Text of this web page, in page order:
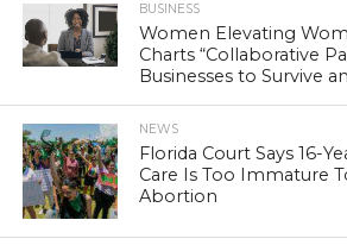
BUSINESS
Women Elevating
Charts “Collaborative
Businesses to Survive
NEWS
Florida Court Says 16-
Care Is Too Immature
Abortion